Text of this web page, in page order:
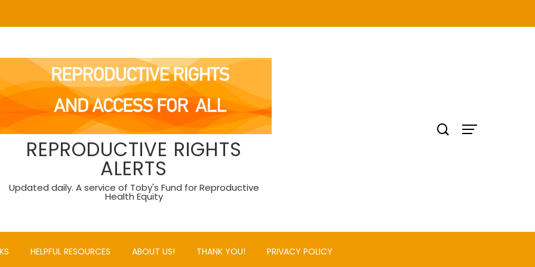
REPRODUCTIVE RIGHTS
ALERTS
Updated daily. A service of Toby's Fund for Reproductive
Health Equity
HELPFUL RESOURCES ABOUT US! THANK YOU! PRIVACY POLICY